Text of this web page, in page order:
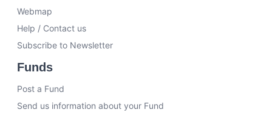
Webmap
Help / Contact us
Subscribe to Newsletter
Funds
Post a Fund
Send us information about your Fund